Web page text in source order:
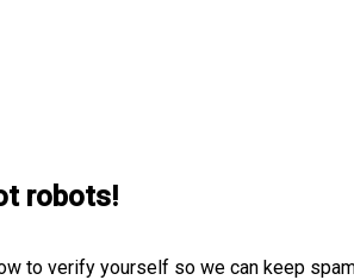
robots!
to verify yourself so we can keep